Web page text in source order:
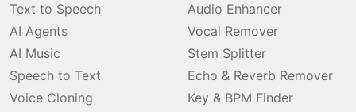
Text to Speech
AI Agents
AI Music
Speech to Text
Voice Cloning
Audio Enhancer
Vocal Remover
Stem Splitter
Echo & Reverb Remover
Key & BPM Finder